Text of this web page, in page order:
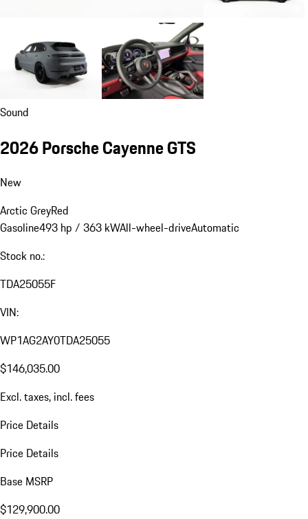
Sound
2026 Porsche Cayenne GTS
New
Arctic GreyRed
Gasoline493 hp / 363 kWAll-wheel-driveAutomatic
Stock no.:
TDA25055F
VIN:
WP1AG2AY0TDA25055
$146,035.00
Excl. taxes, incl. fees
Price Details
Price Details
Base MSRP
$129,900.00